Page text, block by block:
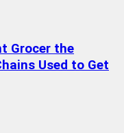
Grocer the
Used to Get